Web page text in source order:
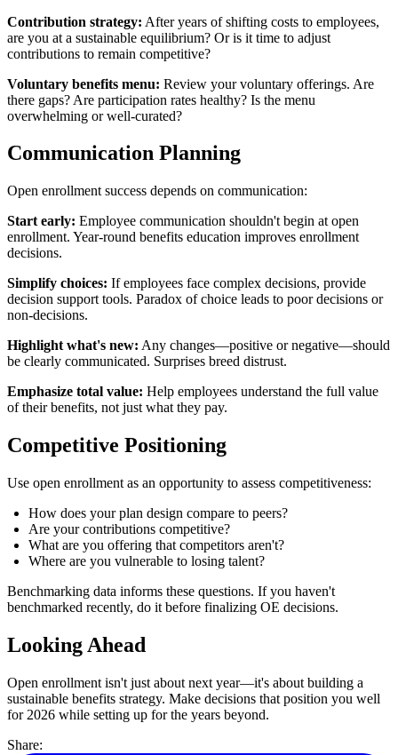
Contribution strategy: After years of shifting costs to employees,
are you at a sustainable equilibrium? Or is it time to adjust
contributions to remain competitive?
Voluntary benefits menu: Review your voluntary offerings. Are
there gaps? Are participation rates healthy? Is the menu
overwhelming or well-curated?
Communication Planning
Open enrollment success depends on communication:
Start early: Employee communication shouldn't begin at open
enrollment. Year-round benefits education improves enrollment
decisions.
Simplify choices: If employees face complex decisions, provide
decision support tools. Paradox of choice leads to poor decisions or
non-decisions.
Highlight what's new: Any changes—positive or negative—should
be clearly communicated. Surprises breed distrust.
Emphasize total value: Help employees understand the full value
of their benefits, not just what they pay.
Competitive Positioning
Use open enrollment as an opportunity to assess competitiveness:
How does your plan design compare to peers?
Are your contributions competitive?
What are you offering that competitors aren't?
Where are you vulnerable to losing talent?
Benchmarking data informs these questions. If you haven't
benchmarked recently, do it before finalizing OE decisions.
Looking Ahead
Open enrollment isn't just about next year—it's about building a
sustainable benefits strategy. Make decisions that position you well
for 2026 while setting up for the years beyond.
Share: